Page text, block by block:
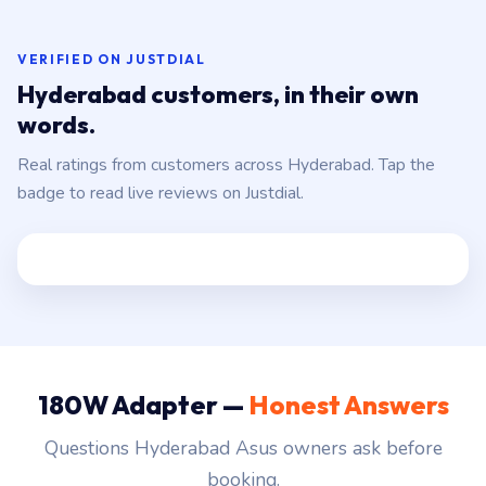
VERIFIED ON JUSTDIAL
Hyderabad customers, in their own
words.
Real ratings from customers across Hyderabad. Tap the
badge to read live reviews on Justdial.
180W Adapter — Honest Answers
Questions Hyderabad Asus owners ask before
booking.